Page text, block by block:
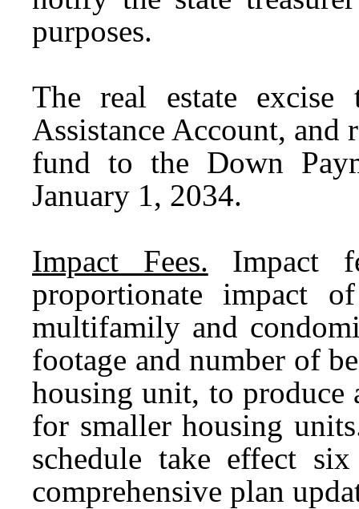
purposes.
The real estate excise
Assistance Account, and
fund to the Down
January 1, 2034.
Impact Fees. Impact
proportionate impact
multifamily and
footage and number of
housing unit, to
for smaller housing
schedule take effect
comprehensive plan